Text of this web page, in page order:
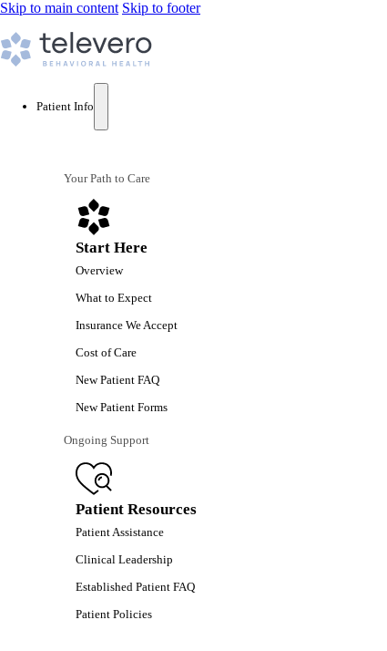
Skip to main content Skip to footer
Patient Info
Your Path to Care
Start Here
Overview
What to Expect
Insurance We Accept
Cost of Care
New Patient FAQ
New Patient Forms
Ongoing Support
Patient Resources
Patient Assistance
Clinical Leadership
Established Patient FAQ
Patient Policies